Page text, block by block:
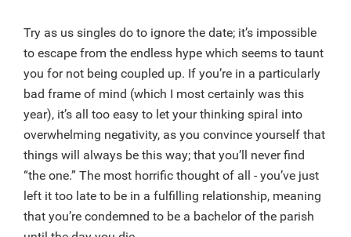
Try as us singles do to ignore the date; it’s impossible
to escape from the endless hype which seems to taunt
you for not being coupled up. If you’re in a particularly
bad frame of mind (which I most certainly was this
year), it’s all too easy to let your thinking spiral into
overwhelming negativity, as you convince yourself that
things will always be this way; that you’ll never find
“the one.” The most horrific thought of all - you’ve just
left it too late to be in a fulfilling relationship, meaning
that you’re condemned to be a bachelor of the parish